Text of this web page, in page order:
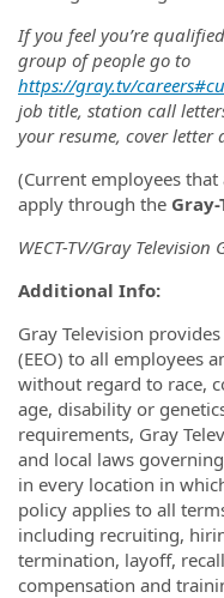
If you feel you’re
group of people go to
https://gray.tv/
job title, station call
your resume, cover letter
(Current employees
apply through the
WECT-TV/Gray
Additional Info:
Gray Television
(EEO) to all employees
without regard to race,
age, disability or
requirements, Gray
and local laws
in every location in
policy applies to all
including recruiting,
termination, layoff,
compensation and